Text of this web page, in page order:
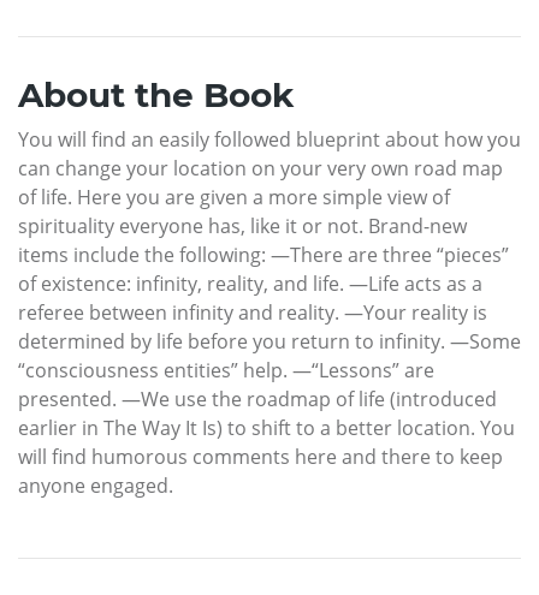
About the Book
You will find an easily followed blueprint about how you
can change your location on your very own road map
of life. Here you are given a more simple view of
spirituality everyone has, like it or not. Brand-new
items include the following: —There are three “pieces”
of existence: infinity, reality, and life. —Life acts as a
referee between infinity and reality. —Your reality is
determined by life before you return to infinity. —Some
“consciousness entities” help. —“Lessons” are
presented. —We use the roadmap of life (introduced
earlier in The Way It Is) to shift to a better location. You
will find humorous comments here and there to keep
anyone engaged.